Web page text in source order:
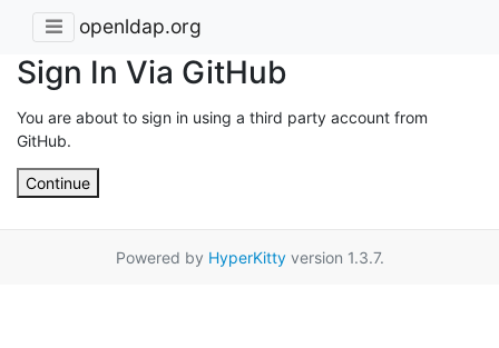
openldap.org
Sign In Via GitHub
You are about to sign in using a third party account from
GitHub.
Continue
Powered by HyperKittyversion 1.3.7.